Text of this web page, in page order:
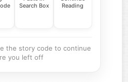
Search Box
Reading
the story code to continue
you left off